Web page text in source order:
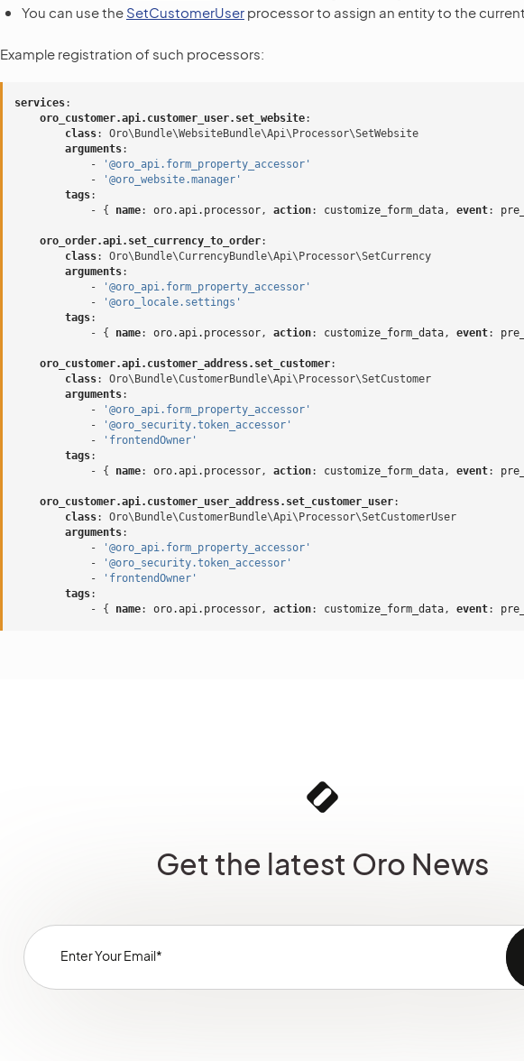
You can use the SetCustomerUser processor to assign an entity to the
Example registration of such processors:
services:
oro_customer.api.customer_user.set_website:
class:
Oro\Bundle\WebsiteBundle\Api\Processor\SetWebsite
arguments:
-
'@oro_api.form_property_accessor'
-
'@oro_website.manager'
tags:
-
{ name: oro.api.processor, action: customize_form_data, event:
oro_order.api.set_currency_to_order:
class:
Oro\Bundle\CurrencyBundle\Api\Processor\SetCurrency
arguments:
-
'@oro_api.form_property_accessor'
-
'@oro_locale.settings'
tags:
-
{ name: oro.api.processor, action: customize_form_data, event:
oro_customer.api.customer_address.set_customer:
class:
Oro\Bundle\CustomerBundle\Api\Processor\SetCustomer
arguments:
-
'@oro_api.form_property_accessor'
-
'@oro_security.token_accessor'
-
'frontendOwner'
tags:
-
{ name: oro.api.processor, action: customize_form_data, event:
oro_customer.api.customer_user_address.set_customer_user:
class:
Oro\Bundle\CustomerBundle\Api\Processor\SetCustomerUser
arguments:
-
'@oro_api.form_property_accessor'
-
'@oro_security.token_accessor'
-
'frontendOwner'
tags:
-
{ name: oro.api.processor, action: customize_form_data, event:
Get the latest Oro News